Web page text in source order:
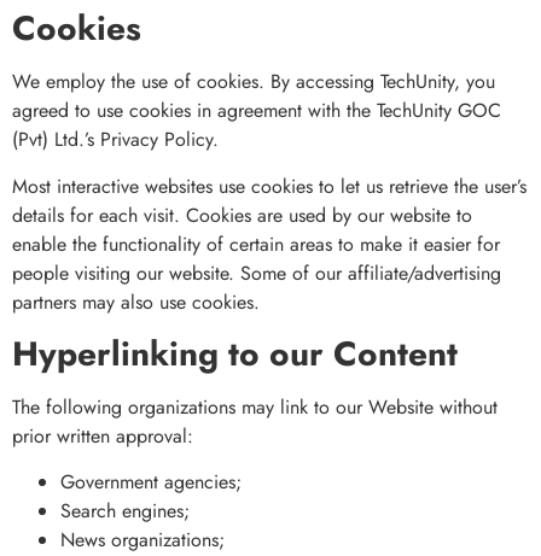
Cookies
We employ the use of cookies. By accessing TechUnity, you
agreed to use cookies in agreement with the TechUnity GOC
(Pvt) Ltd.’s Privacy Policy.
Most interactive websites use cookies to let us retrieve the user’s
details for each visit. Cookies are used by our website to
enable the functionality of certain areas to make it easier for
people visiting our website. Some of our affiliate/advertising
partners may also use cookies.
Hyperlinking to our Content
The following organizations may link to our Website without
prior written approval:
Government agencies;
Search engines;
News organizations;